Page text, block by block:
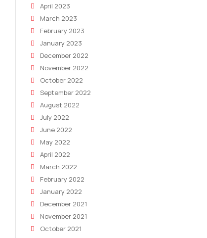
April 2023
March 2023
February 2023
January 2023
December 2022
November 2022
October 2022
September 2022
August 2022
July 2022
June 2022
May 2022
April 2022
March 2022
February 2022
January 2022
December 2021
November 2021
October 2021